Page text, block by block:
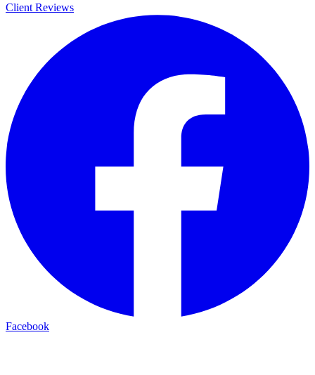
Client Reviews
Facebook